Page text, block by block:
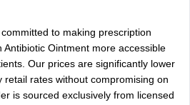
to making prescription
Antibiotic Ointment more accessible
Our prices are significantly lower
retail rates without compromising on
is sourced exclusively from licensed